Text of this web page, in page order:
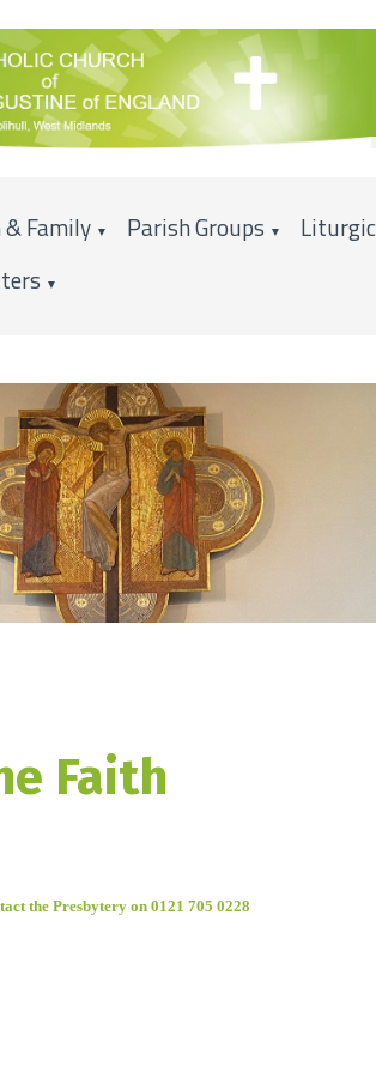
Family ▼ Parish Groups ▼
▼
Faith
the Presbytery on 0121 705 0228